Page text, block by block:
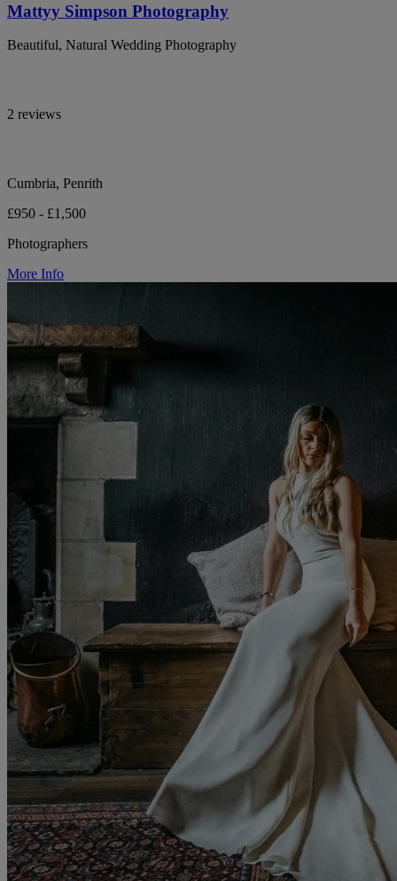
Mattyy Simpson Photography
Beautiful, Natural Wedding Photography
2 reviews
Cumbria, Penrith
£950 - £1,500
Photographers
More Info